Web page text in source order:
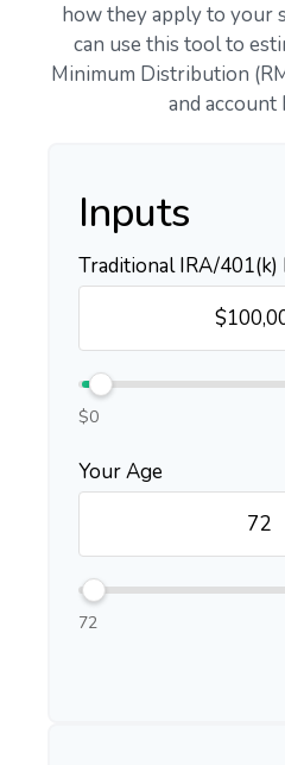
how they apply to your
can use this tool to
Minimum Distribution
and account
Inputs
Traditional IRA/401(k)
$0
Your Age
72